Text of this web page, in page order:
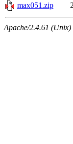
max051.zip
Apache/2.4.61